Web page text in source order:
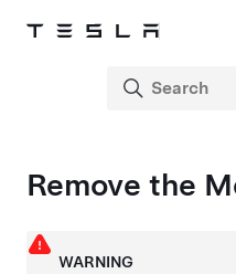
Remove the
WARNING